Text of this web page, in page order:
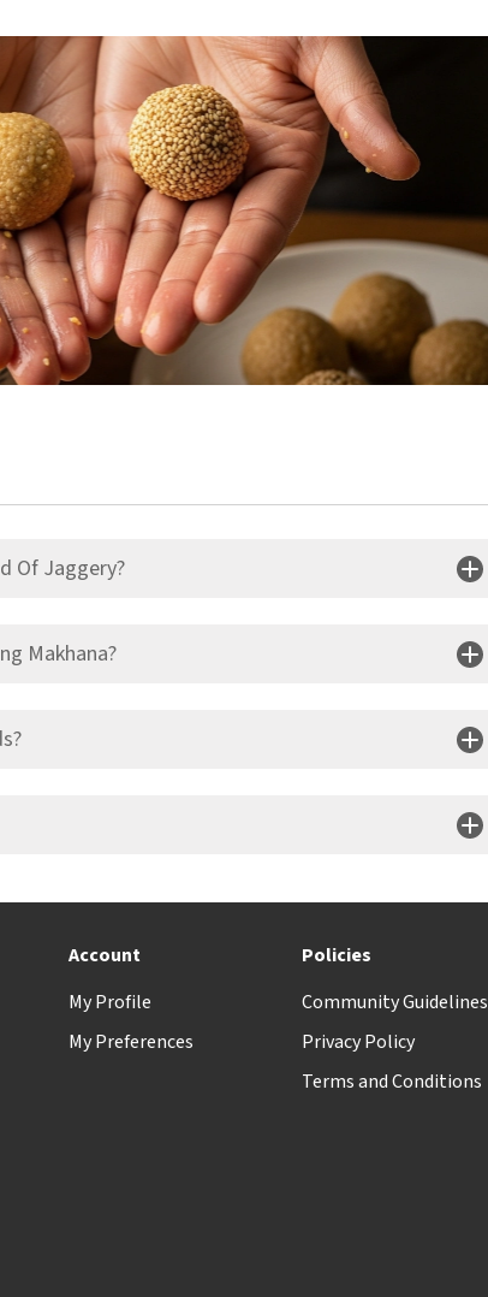
Of Jaggery?
Makhana?
Account
My Profile
My Preferences
Policies
Community Guidelines
Privacy Policy
Terms and Conditions